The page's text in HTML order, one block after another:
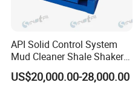
API Solid Control System
Mud Cleaner Shale Shaker
for Petroleum Well Drilling
US$20,000.00-28,000.00